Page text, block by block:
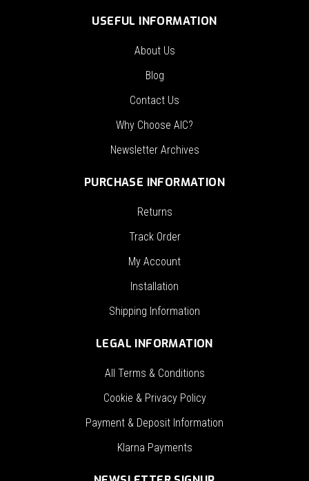
USEFUL INFORMATION
About Us
Blog
Contact Us
Why Choose AIC?
Newsletter Archives
PURCHASE INFORMATION
Returns
Track Order
My Account
Installation
Shipping Information
LEGAL INFORMATION
All Terms & Conditions
Cookie & Privacy Policy
Payment & Deposit Information
Klarna Payments